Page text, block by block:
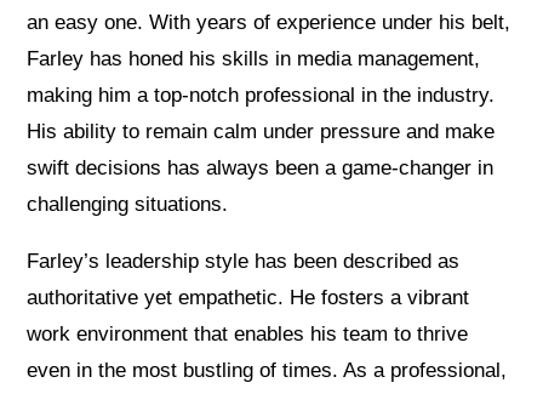
an easy one. With years of experience under his belt,
Farley has honed his skills in media management,
making him a top-notch professional in the industry.
His ability to remain calm under pressure and make
swift decisions has always been a game-changer in
challenging situations.
Farley’s leadership style has been described as
authoritative yet empathetic. He fosters a vibrant
work environment that enables his team to thrive
even in the most bustling of times. As a professional,